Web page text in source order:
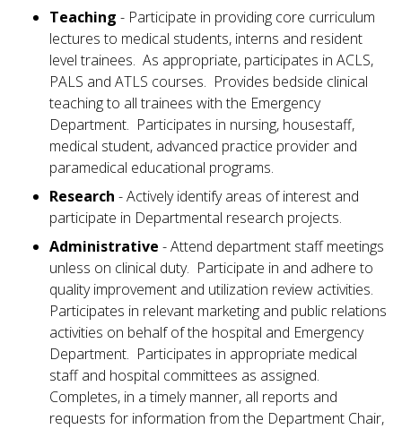
Teaching - Participate in providing core curriculum
lectures to medical students, interns and resident
level trainees. As appropriate, participates in ACLS,
PALS and ATLS courses. Provides bedside clinical
teaching to all trainees with the Emergency
Department. Participates in nursing, housestaff,
medical student, advanced practice provider and
paramedical educational programs.
Research - Actively identify areas of interest and
participate in Departmental research projects.
Administrative - Attend department staff meetings
unless on clinical duty. Participate in and adhere to
quality improvement and utilization review activities.
Participates in relevant marketing and public relations
activities on behalf of the hospital and Emergency
Department. Participates in appropriate medical
staff and hospital committees as assigned.
Completes, in a timely manner, all reports and
requests for information from the Department Chair,